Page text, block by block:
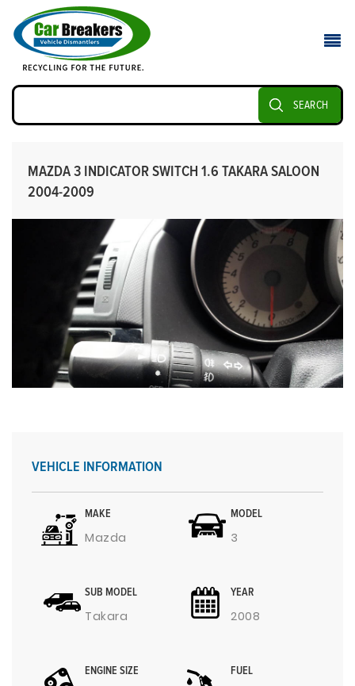
SEARCH
MAZDA 3 INDICATOR SWITCH 1.6 TAKARA SALOON
2004-2009
VEHICLE INFORMATION
MAKE
Mazda
MODEL
3
SUB MODEL
Takara
YEAR
2008
ENGINE SIZE FUEL